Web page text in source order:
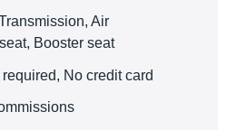
Air
Booster seat
No credit card